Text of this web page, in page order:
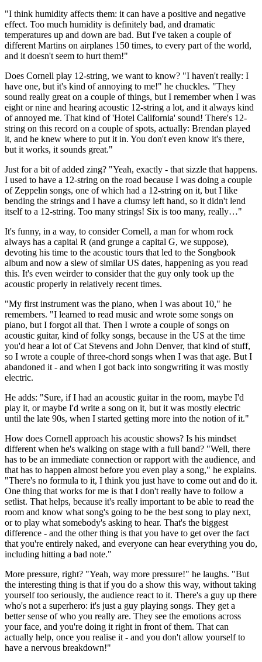
"I think humidity affects them: it can have a positive and negative
effect. Too much humidity is definitely bad, and dramatic
temperatures up and down are bad. But I've taken a couple of
different Martins on airplanes 150 times, to every part of the world,
and it doesn't seem to hurt them!"
Does Cornell play 12-string, we want to know? "I haven't really: I
have one, but it's kind of annoying to me!" he chuckles. "They
sound really great on a couple of things, but I remember when I was
eight or nine and hearing acoustic 12-string a lot, and it always kind
of annoyed me. That kind of 'Hotel California' sound! There's 12-
string on this record on a couple of spots, actually: Brendan played
it, and he knew where to put it in. You don't even know it's there,
but it works, it sounds great."
Just for a bit of added zing? "Yeah, exactly - that sizzle that happens.
I used to have a 12-string on the road because I was doing a couple
of Zeppelin songs, one of which had a 12-string on it, but I like
bending the strings and I have a clumsy left hand, so it didn't lend
itself to a 12-string. Too many strings! Six is too many, really…"
It's funny, in a way, to consider Cornell, a man for whom rock
always has a capital R (and grunge a capital G, we suppose),
devoting his time to the acoustic tours that led to the Songbook
album and now a slew of similar US dates, happening as you read
this. It's even weirder to consider that the guy only took up the
acoustic properly in relatively recent times.
"My first instrument was the piano, when I was about 10," he
remembers. "I learned to read music and wrote some songs on
piano, but I forgot all that. Then I wrote a couple of songs on
acoustic guitar, kind of folky songs, because in the US at the time
you'd hear a lot of Cat Stevens and John Denver, that kind of stuff,
so I wrote a couple of three-chord songs when I was that age. But I
abandoned it - and when I got back into songwriting it was mostly
electric.
He adds: "Sure, if I had an acoustic guitar in the room, maybe I'd
play it, or maybe I'd write a song on it, but it was mostly electric
until the late 90s, when I started getting more into the notion of it."
How does Cornell approach his acoustic shows? Is his mindset
different when he's walking on stage with a full band? "Well, there
has to be an immediate connection or rapport with the audience, and
that has to happen almost before you even play a song," he explains.
"There's no formula to it, I think you just have to come out and do it.
One thing that works for me is that I don't really have to follow a
setlist. That helps, because it's really important to be able to read the
room and know what song's going to be the best song to play next,
or to play what somebody's asking to hear. That's the biggest
difference - and the other thing is that you have to get over the fact
that you're entirely naked, and everyone can hear everything you do,
including hitting a bad note."
More pressure, right? "Yeah, way more pressure!" he laughs. "But
the interesting thing is that if you do a show this way, without taking
yourself too seriously, the audience react to it. There's a guy up there
who's not a superhero: it's just a guy playing songs. They get a
better sense of who you really are. They see the emotions across
your face, and you're doing it right in front of them. That can
actually help, once you realise it - and you don't allow yourself to
have a nervous breakdown!"